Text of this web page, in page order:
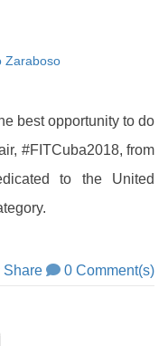
Zaraboso
best opportunity to do
#FITCuba2018, from
to the United
Share 0 Comment(s)